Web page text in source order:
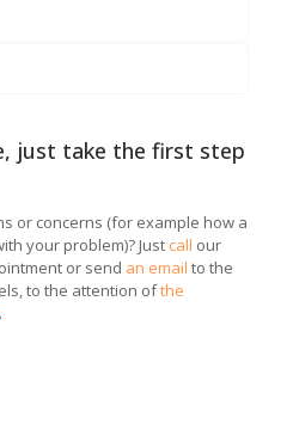
just take the first step
or concerns (for example how a
your problem)? Just call our
or send an email to the
to the attention ofthe
.